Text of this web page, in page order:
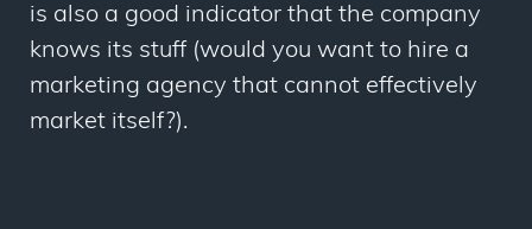
is also a good indicator that the company
knows its stuff (would you want to hire a
marketing agency that cannot effectively
market itself?).